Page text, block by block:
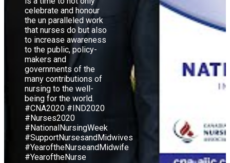
celebrate and honour
the un paralleled work
that nurses do but also
to increase awareness
to the public, policy-
makers and
governments of the
many contributions of
nursing to the well-
being for the world.
#CNA2020 #IND2020
#Nurses2020
#NationalNursingWeek
#SupportNursesandMidwives
#YearoftheNurseandMidwife
#YearoftheNurse